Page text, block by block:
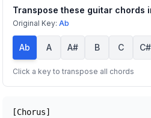
Transpose these guitar chords
Original Key: Ab
Ab A A# B C C#
Click a key to transpose all chords
[Chorus]